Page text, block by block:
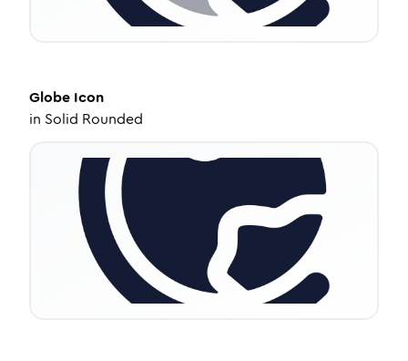
Globe Icon
in Solid Rounded